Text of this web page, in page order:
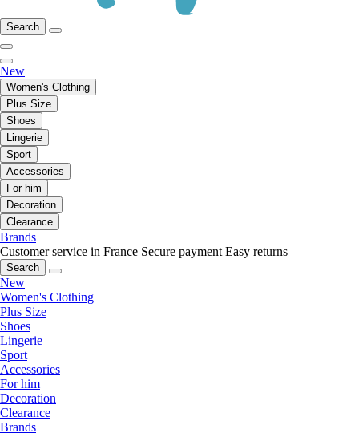
Search
New
Women's Clothing
Plus Size
Shoes
Lingerie
Sport
Accessories
For him
Decoration
Clearance
Brands
Customer service in France Secure payment Easy returns
Search
New
Women's Clothing
Plus Size
Shoes
Lingerie
Sport
Accessories
For him
Decoration
Clearance
Brands